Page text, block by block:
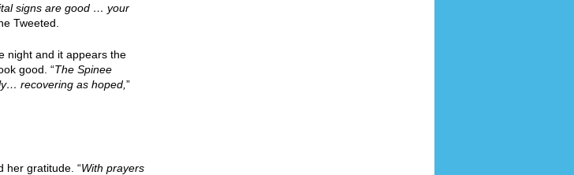
signs are good … your
Tweeted.
night and it appears the
good. “The Spinee
recovering as hoped, ”
her gratitude. “With prayers